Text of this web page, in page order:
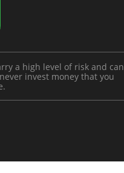
a high level of risk and can
invest money that you